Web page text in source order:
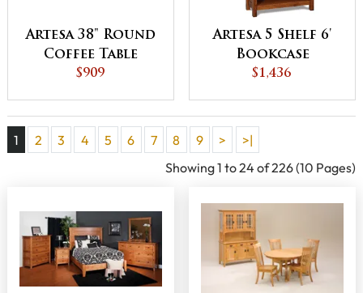
Artesa 38" Round
Coffee Table
$909
Artesa 5 Shelf 6'
Bookcase
$1,436
1 2 3 4 5 6 7 8 9 >
>|
Showing 1 to 24 of 226 (10 Pages)